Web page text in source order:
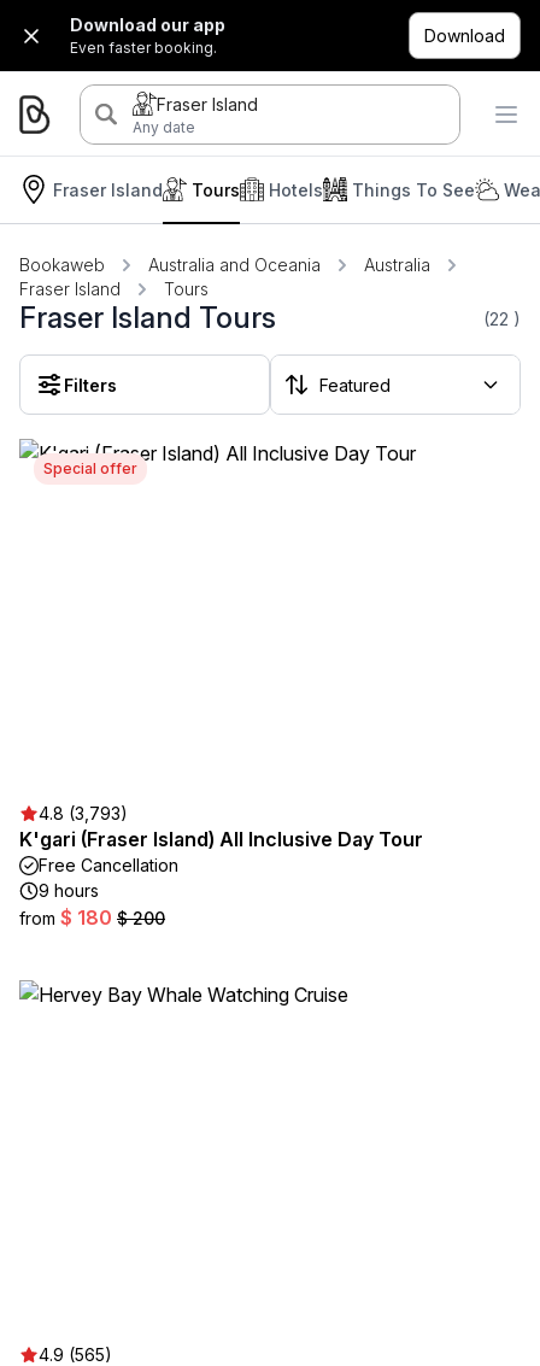
Download our app
Even faster booking.
Download
Fraser Island
Any date
Fraser Island Hotels
Tours Things To See
Bookaweb Australia and Oceania
Australia
Fraser Island
Tours
Fraser Island Tours (22 )
Filters
Special offer
4.8 (3,793)
K'gari (Fraser Island) All Inclusive Day Tour
Free Cancellation
9 hours
from $ 180 $ 200
4.9 (565)